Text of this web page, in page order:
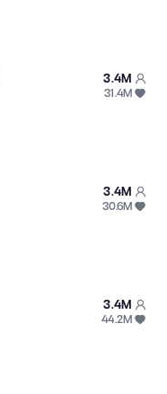
3.4M
31.4M
3.4M
30.6M
3.4M
44.2M